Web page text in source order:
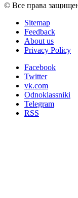
© Все права
Sitemap
Feedback
About us
Privacy Policy
Facebook
Twitter
vk.com
Odnoklassniki
Telegram
RSS